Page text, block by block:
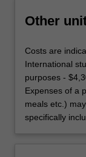
Other
Costs are
International
purposes -
Expenses of a
meals etc.)
specifically